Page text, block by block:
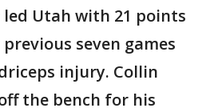
Utah with 21 points
seven games
injury. Collin
the bench for his